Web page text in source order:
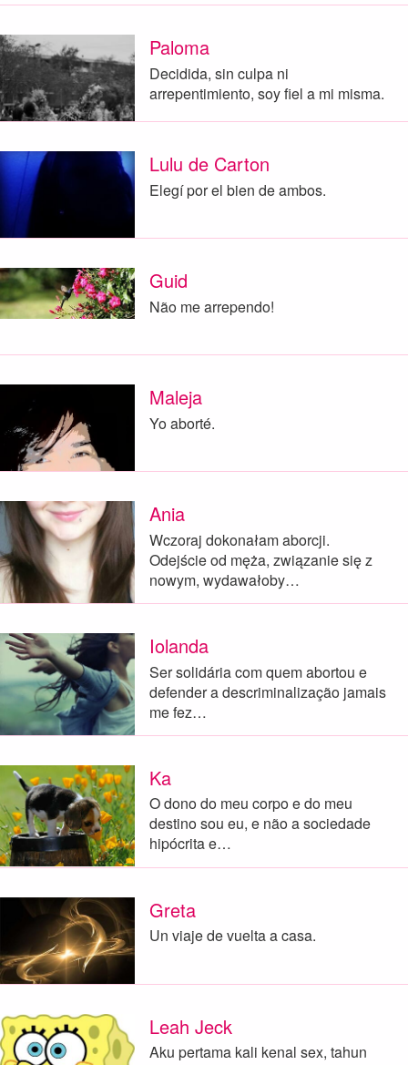
Paloma
Decidida, sin culpa ni
arrepentimiento, soy fiel a mi misma.
Lulu de Carton
Elegí por el bien de ambos.
Guid
Não me arrependo!
Maleja
Yo aborté.
Ania
Wczoraj dokonałam aborcji.
Odejście od męża, związanie się z
nowym, wydawałoby…
Iolanda
Ser solidária com quem abortou e
defender a descriminalização jamais
me fez…
Ka
O dono do meu corpo e do meu
destino sou eu, e não a sociedade
hipócrita e…
Greta
Un viaje de vuelta a casa.
Leah Jeck
Aku pertama kali kenal sex, tahun